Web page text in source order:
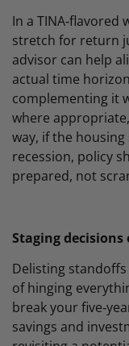
In a
stretch for return
advisor can help
actual time
complementing it
where
way, if the
recession, policy
prepared, not
Staging
Delisting
of hinging
break your
savings and